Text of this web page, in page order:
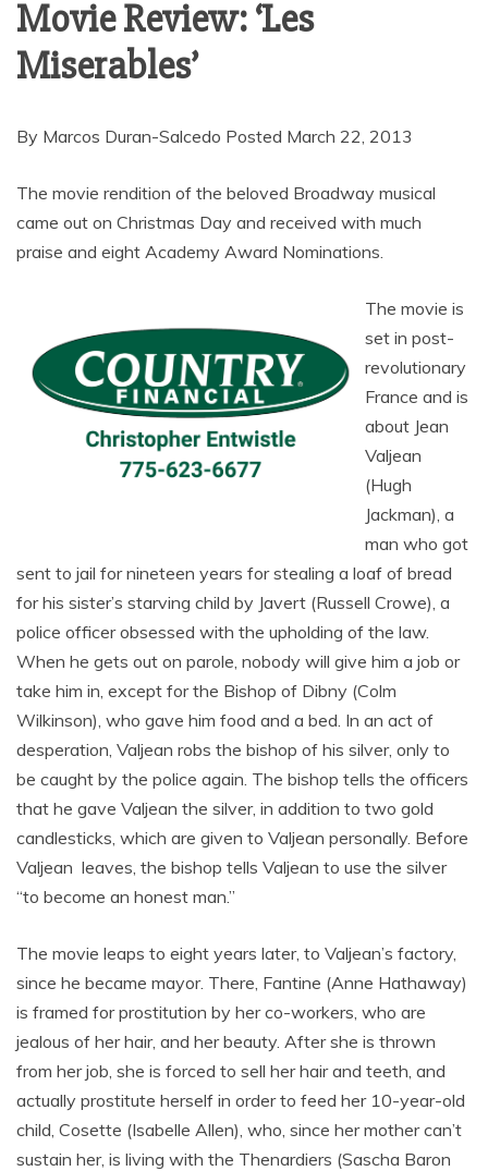
Movie Review: ‘Les
Miserables’
By Marcos Duran-Salcedo Posted March 22, 2013
The movie rendition of the beloved Broadway musical
came out on Christmas Day and received with much
praise and eight Academy Award Nominations.
The movie is
set in post-
revolutionary
France and is
about Jean
Valjean
(Hugh
Jackman), a
man who got
sent to jail for nineteen years for stealing a loaf of bread
for his sister’s starving child by Javert (Russell Crowe), a
police officer obsessed with the upholding of the law.
When he gets out on parole, nobody will give him a job or
take him in, except for the Bishop of Dibny (Colm
Wilkinson), who gave him food and a bed. In an act of
desperation, Valjean robs the bishop of his silver, only to
be caught by the police again. The bishop tells the officers
that he gave Valjean the silver, in addition to two gold
candlesticks, which are given to Valjean personally. Before
Valjean leaves, the bishop tells Valjean to use the silver
“to become an honest man.”
The movie leaps to eight years later, to Valjean’s factory,
since he became mayor. There, Fantine (Anne Hathaway)
is framed for prostitution by her co-workers, who are
jealous of her hair, and her beauty. After she is thrown
from her job, she is forced to sell her hair and teeth, and
actually prostitute herself in order to feed her 10-year-old
child, Cosette (Isabelle Allen), who, since her mother can’t
sustain her, is living with the Thenardiers (Sascha Baron